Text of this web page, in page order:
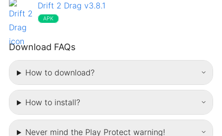
Drift 2 Drag v3.8.1
APK
Download FAQs
How to download?
How to install?
Never mind the Play Protect warning!